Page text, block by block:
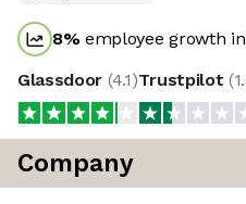
8%employee growth
Glassdoor (4.1)Trustpilot (
Company